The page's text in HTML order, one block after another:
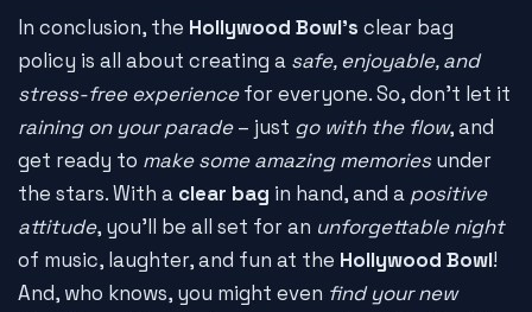
In conclusion, the Hollywood Bowl's clear bag
policy is all about creating a safe, enjoyable, and
stress-free experiencefor everyone. So, don't let it
raining on your parade– just go with the flow, and
get ready to make some amazing memoriesunder
the stars. With a clear bag in hand, and a positive
attitude, you'll be all set for an unforgettable night
of music, laughter, and fun at the Hollywood Bowl!
And, who knows, you might even find your new